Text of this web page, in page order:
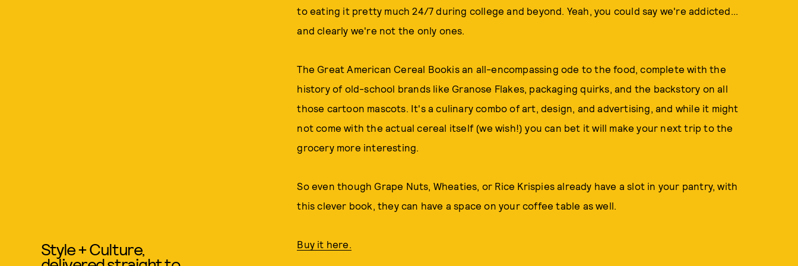
to eating it pretty much 24/7 during college and beyond. Yeah, you could say we're addicted...
and clearly we're not the only ones.
The Great American Cereal Bookis an all-encompassing ode to the food, complete with the
history of old-school brands like Granose Flakes, packaging quirks, and the backstory on all
those cartoon mascots. It's a culinary combo of art, design, and advertising, and while it might
not come with the actual cereal itself (we wish!) you can bet it will make your next trip to the
grocery more interesting.
So even though Grape Nuts, Wheaties, or Rice Krispies already have a slot in your pantry, with
this clever book, they can have a space on your coffee table as well.
Buy it here.
Style + Culture,